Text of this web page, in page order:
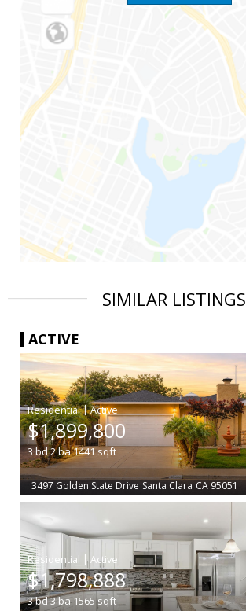
SIMILAR LISTINGS
ACTIVE
|
$1,899,800
3bd2ba1441sqft
3497 Golden State Drive Santa Clara CA 95051
|
$1,798,888
3bd3ba1565sqft